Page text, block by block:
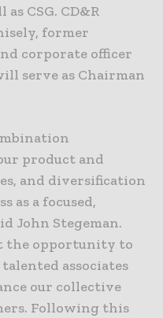
as CSG. CD&R
former
corporate officer
serve as Chairman
product and
and diversification
as a focused,
John Stegeman.
the opportunity to
associates
our collective
Following this